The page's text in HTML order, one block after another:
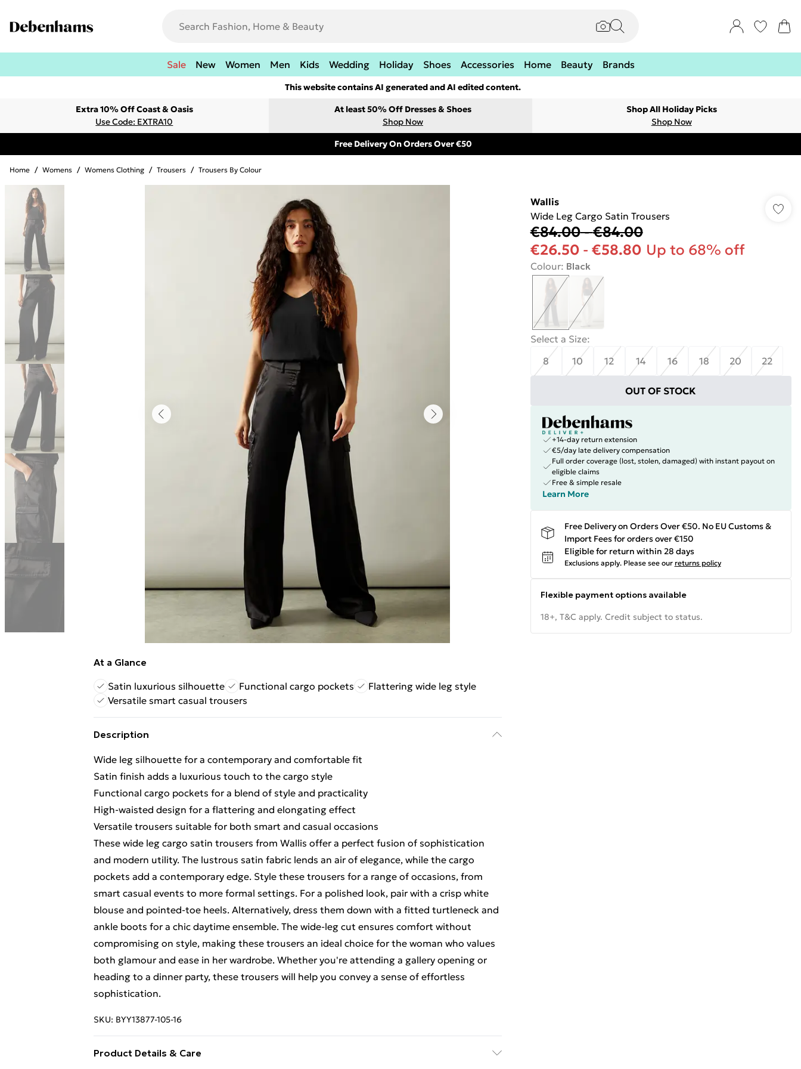
Sale New Women Men Kids Wedding Holiday Shoes Accessories Home Beauty Brands
This website contains AI generated and AI edited content.
Extra 10% Off Coast & Oasis
Use Code: EXTRA10
At least 50% Off Dresses & Shoes
Shop Now
Shop All Holiday Picks
Shop Now
Free Delivery On Orders Over €50
Home / Womens / Womens Clothing / Trousers / Trousers By Colour
At a Glance
Satin luxurious silhouette
Functional cargo pockets
Flattering wide leg style
Versatile smart casual trousers
Description
Wide leg silhouette for a contemporary and comfortable fit
Satin finish adds a luxurious touch to the cargo style
Functional cargo pockets for a blend of style and practicality
High-waisted design for a flattering and elongating effect
Versatile trousers suitable for both smart and casual occasions
These wide leg cargo satin trousers from Wallis offer a perfect fusion of sophistication
and modern utility. The lustrous satin fabric lends an air of elegance, while the cargo
pockets add a contemporary edge. Style these trousers for a range of occasions, from
smart casual events to more formal settings. For a polished look, pair with a crisp white
blouse and pointed-toe heels. Alternatively, dress them down with a fitted turtleneck and
ankle boots for a chic daytime ensemble. The wide-leg cut ensures comfort without
compromising on style, making these trousers an ideal choice for the woman who values
both glamour and ease in her wardrobe. Whether you're attending a gallery opening or
heading to a dinner party, these trousers will help you convey a sense of effortless
sophistication.
SKU: BYY13877-105-16
Product Details & Care
Wallis
Wide Leg Cargo Satin Trousers
€84.00-€84.00
€26.50- €58.80 Up to 68% off
Colour: Black
Select a Size:
8
10 12 14 16 18 20 22
OUT OF STOCK
+14-day return extension
€5/day late delivery compensation
Full order coverage (lost, stolen, damaged) with instant payout on
eligible claims
Free & simple resale
Learn More
Free Delivery on Orders Over €50. No EU Customs &
Import Fees for orders over €150
Eligible for return within 28 days
Exclusions apply. Please see our returns policy
Flexible payment options available
18+, T&C apply. Credit subject to status.